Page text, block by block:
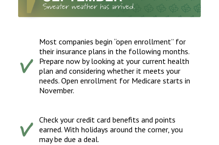
Most companies begin “open enrollment” for
their insurance plans in the following months.
Prepare now by looking at your current health
plan and considering whether it meets your
needs. Open enrollment for Medicare starts in
November.
Check your credit card benefits and points
earned. With holidays around the corner, you
may be due a deal.